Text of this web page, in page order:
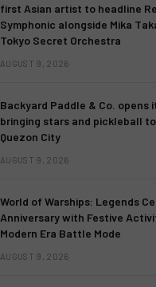
first Asian artist to headline
Symphonic alongside Mika
Tokyo Secret Orchestra
AUGUST 9, 2026
Backyard Paddle & Co. opens
bringing stars and pickleball
Quezon City
AUGUST 9, 2026
World of Warships: Legends
Anniversary with Festive
Modern Era Battle Mode
AUGUST 9, 2026